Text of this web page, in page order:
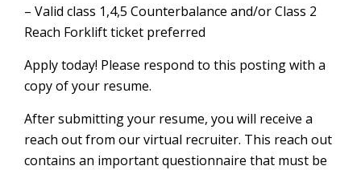
– Valid class 1,4,5 Counterbalance and/or Class 2
Reach Forklift ticket preferred
Apply today! Please respond to this posting with a
copy of your resume.
After submitting your resume, you will receive a
reach out from our virtual recruiter. This reach out
contains an important questionnaire that must be